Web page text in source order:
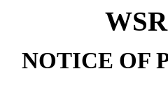
NOTICE OF